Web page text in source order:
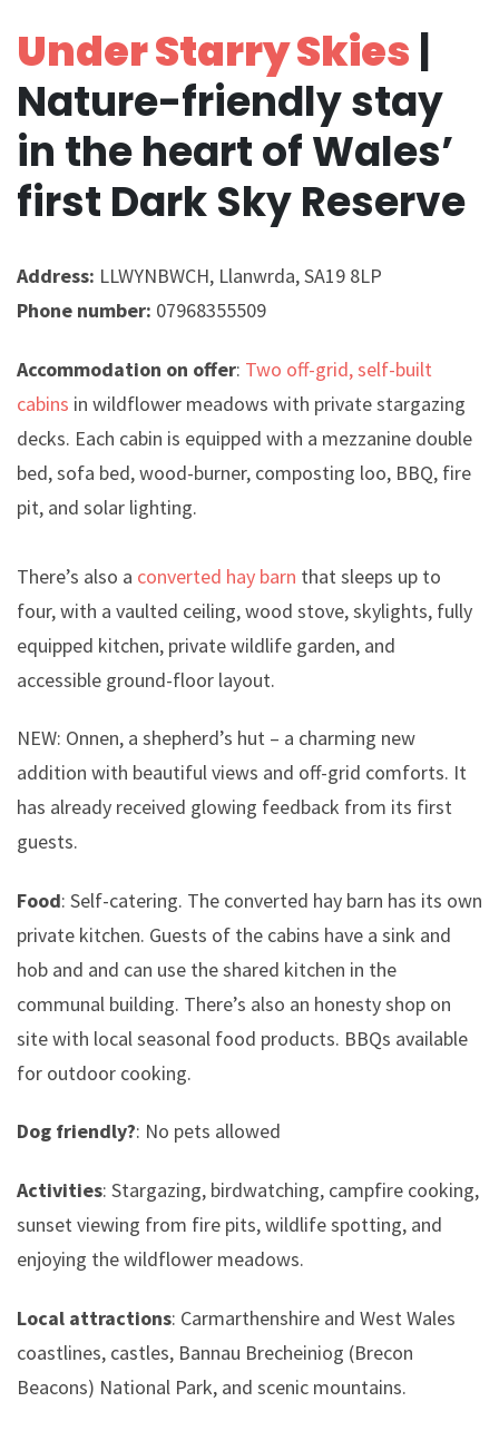
Under Starry Skies |
Nature-friendly stay
in the heart of Wales’
first Dark Sky Reserve
Address: LLWYNBWCH, Llanwrda, SA19 8LP
Phone number: 07968355509
Accommodation on offer: Two off-grid, self-built
cabins in wildflower meadows with private stargazing
decks. Each cabin is equipped with a mezzanine double
bed, sofa bed, wood-burner, composting loo, BBQ, fire
pit, and solar lighting.
There’s also a converted hay barn that sleeps up to
four, with a vaulted ceiling, wood stove, skylights, fully
equipped kitchen, private wildlife garden, and
accessible ground-floor layout.
NEW: Onnen, a shepherd’s hut – a charming new
addition with beautiful views and off-grid comforts. It
has already received glowing feedback from its first
guests.
Food: Self-catering. The converted hay barn has its own
private kitchen. Guests of the cabins have a sink and
hob and and can use the shared kitchen in the
communal building. There’s also an honesty shop on
site with local seasonal food products. BBQs available
for outdoor cooking.
Dog friendly?: No pets allowed
Activities: Stargazing, birdwatching, campfire cooking,
sunset viewing from fire pits, wildlife spotting, and
enjoying the wildflower meadows.
Local attractions: Carmarthenshire and West Wales
coastlines, castles, Bannau Brecheiniog (Brecon
Beacons) National Park, and scenic mountains.